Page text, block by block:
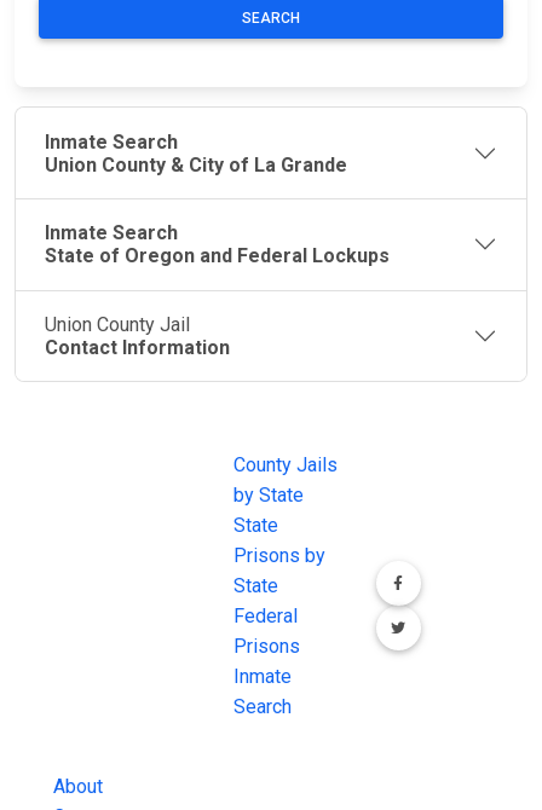
SEARCH
Inmate Search
Union County & City of La Grande
Inmate Search
State of Oregon and Federal Lockups
Union County Jail
Contact Information
About
County Jails
by State
State
Prisons by
State
Federal
Prisons
Inmate
Search